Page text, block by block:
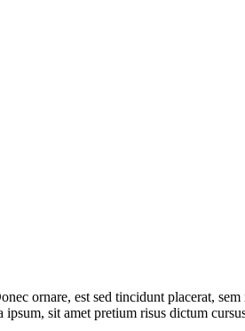
ornare, est sed tincidunt placerat,
sit amet pretium risus dictum